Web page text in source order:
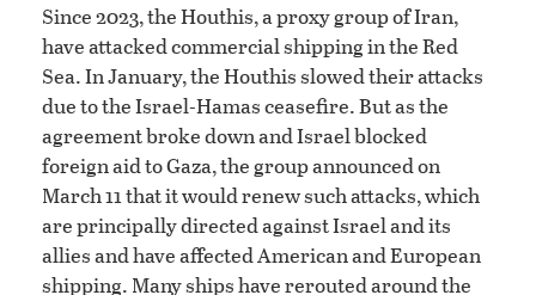
Since 2023, the Houthis, a proxy group of Iran,
have attacked commercial shipping in the Red
Sea. In January, the Houthis slowed their attacks
due to the Israel-Hamas ceasefire. But as the
agreement broke down and Israel blocked
foreign aid to Gaza, the group announced on
March 11 that it would renew such attacks, which
are principally directed against Israel and its
allies and have affected American and European
shipping. Many ships have rerouted around the